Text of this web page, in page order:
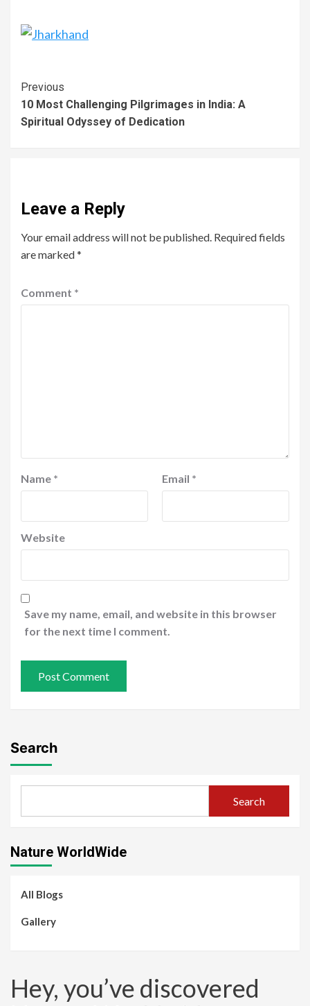
Previous
10 Most Challenging Pilgrimages in India: A
Spiritual Odyssey of Dedication
Leave a Reply
Your email address will not be published. Required fields
are marked*
Comment *
Name * Email *
Website
Save my name, email, and website in this browser
for the next time I comment.
Search
Search
Nature WorldWide
All Blogs
Gallery
Hey, you’ve discovered